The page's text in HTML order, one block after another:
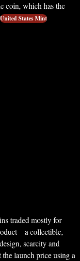
coin, which has the
United States Mint
traded mostly for
collectible,
scarcity and
launch price using a